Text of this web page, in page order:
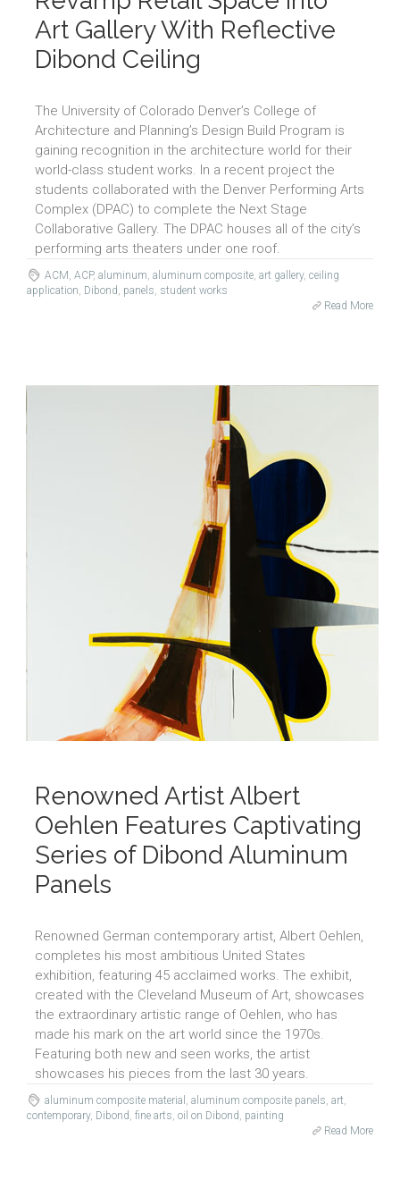
Art Gallery With Reflective
Dibond Ceiling
The University of Colorado Denver’s College of
Architecture and Planning’s Design Build Program is
gaining recognition in the architecture world for their
world-class student works. In a recent project the
students collaborated with the Denver Performing Arts
Complex (DPAC) to complete the Next Stage
Collaborative Gallery. The DPAC houses all of the city’s
performing arts theaters under one roof.
ACM ACP, aluminum aluminum composite, art gallery, ceiling
application Dibond panels student works
Read More
Renowned Artist Albert
Oehlen Features Captivating
Series of Dibond Aluminum
Panels
Renowned German contemporary artist, Albert Oehlen,
completes his most ambitious United States
exhibition, featuring 45 acclaimed works. The exhibit,
created with the Cleveland Museum of Art, showcases
the extraordinary artistic range of Oehlen, who has
made his mark on the art world since the 1970s.
Featuring both new and seen works, the artist
showcases his pieces from the last 30 years.
aluminum composite material aluminum composite panels art
contemporary, Dibond fine arts oil on Dibond painting
Read More